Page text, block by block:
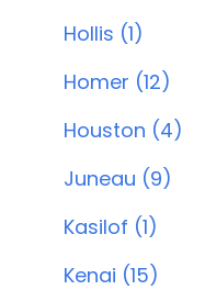
Hollis (1)
Homer (12)
Houston (4)
Juneau (9)
Kasilof (1)
Kenai (15)